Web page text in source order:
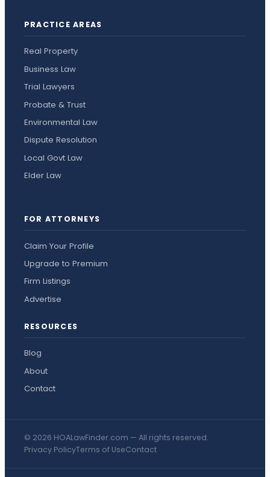
PRACTICE AREAS
Real Property
Business Law
Trial Lawyers
Probate & Trust
Environmental Law
Dispute Resolution
Local Govt Law
Elder Law
FOR ATTORNEYS
Claim Your Profile
Upgrade to Premium
Firm Listings
Advertise
RESOURCES
Blog
About
Contact
© 2026 HOALawFinder.com — All rights reserved.
Privacy PolicyTerms of UseContact